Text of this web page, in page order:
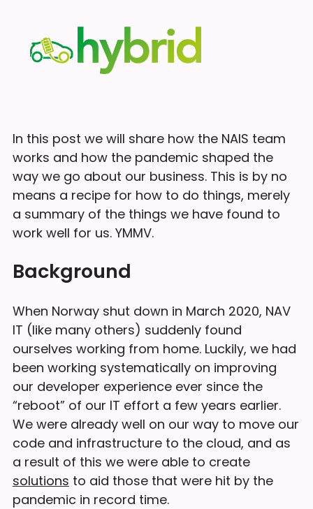
In this post we will share how the NAIS team
works and how the pandemic shaped the
way we go about our business. This is by no
means a recipe for how to do things, merely
a summary of the things we have found to
work well for us. YMMV.
Background
When Norway shut down in March 2020, NAV
IT (like many others) suddenly found
ourselves working from home. Luckily, we had
been working systematically on improving
our developer experience ever since the
“reboot” of our IT effort a few years earlier.
We were already well on our way to move our
code and infrastructure to the cloud, and as
a result of this we were able to create
solutions to aid those that were hit by the
pandemic in record time.